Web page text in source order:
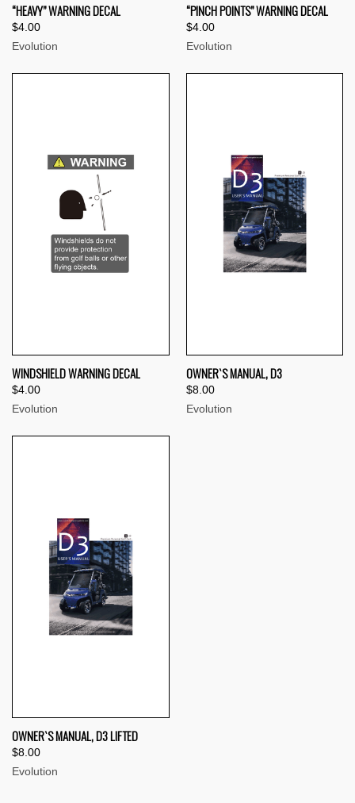
“HEAVY” WARNING DECAL
$4.00
Evolution
“PINCH POINTS” WARNING DECAL
$4.00
Evolution
WINDSHIELD WARNING DECAL
$4.00
Evolution
OWNER`S MANUAL, D3
$8.00
Evolution
OWNER`S MANUAL, D3 LIFTED
$8.00
Evolution